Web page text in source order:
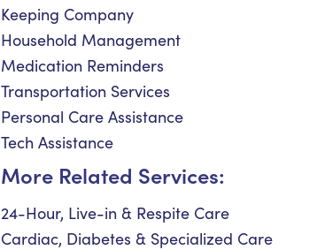
Keeping Company
Household Management
Medication Reminders
Transportation Services
Personal Care Assistance
Tech Assistance
More Related Services:
24-Hour, Live-in & Respite Care
Cardiac, Diabetes & Specialized Care